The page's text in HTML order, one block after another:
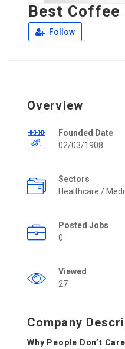
Best Coffee
Follow
Overview
Founded Date
02/03/1908
Sectors
Healthcare /
Posted Jobs
0
Viewed
27
Company
Why People Don’t